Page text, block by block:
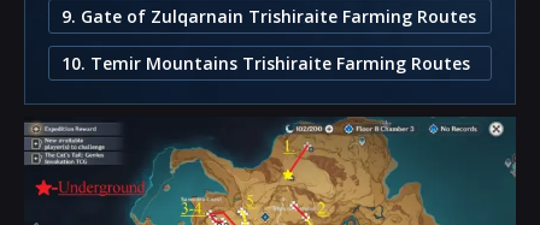
9. Gate of Zulqarnain Trishiraite Farming Routes
10. Temir Mountains Trishiraite Farming Routes